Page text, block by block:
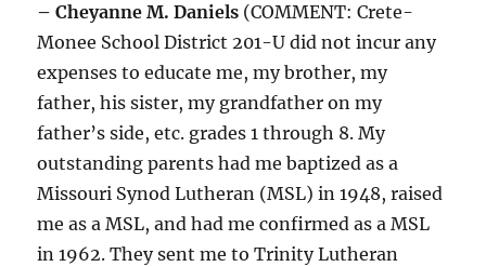
– Cheyanne M. Daniels (COMMENT: Crete-
Monee School District 201-U did not incur any
expenses to educate me, my brother, my
father, his sister, my grandfather on my
father’s side, etc. grades 1 through 8. My
outstanding parents had me baptized as a
Missouri Synod Lutheran (MSL) in 1948, raised
me as a MSL, and had me confirmed as a MSL
in 1962. They sent me to Trinity Lutheran